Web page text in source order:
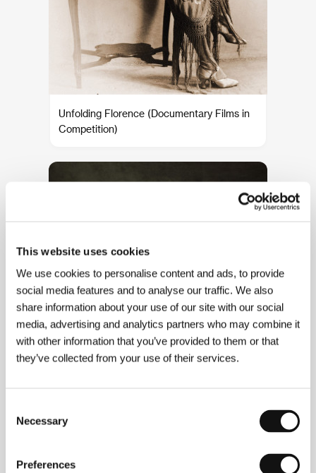
This website uses cookies
We use cookies to personalise content and ads, to provide
social media features and to analyse our traffic. We also
share information about your use of our site with our social
media, advertising and analytics partners who may combine it
with other information that you’ve provided to them or that
they’ve collected from your use of their services.
Selection
Necessary
Preferences
Unfolding Florence (Documentary Films in
Competition)